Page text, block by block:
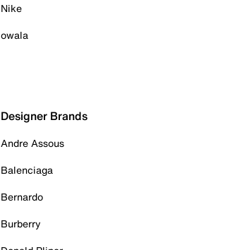
Nike
owala
Designer Brands
Andre Assous
Balenciaga
Bernardo
Burberry